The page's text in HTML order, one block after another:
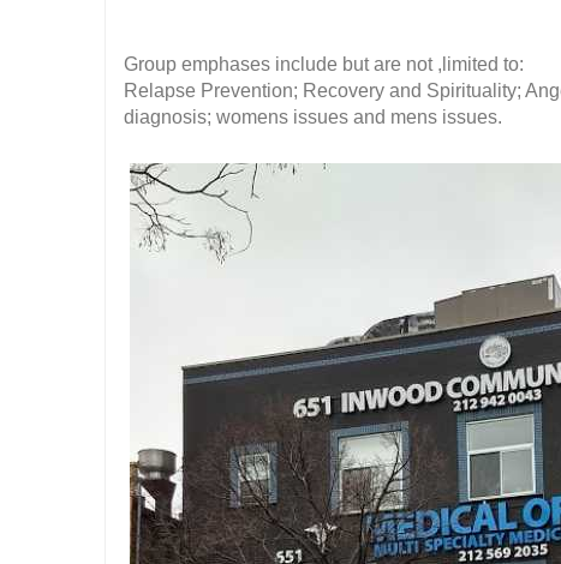
Group emphases include but are not ,limited to:
Relapse Prevention; Recovery and Spirituality;
diagnosis; womens issues and mens issues.